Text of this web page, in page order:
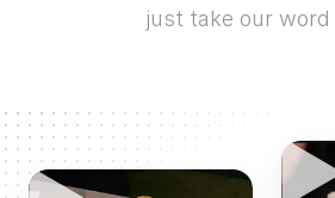
just take our